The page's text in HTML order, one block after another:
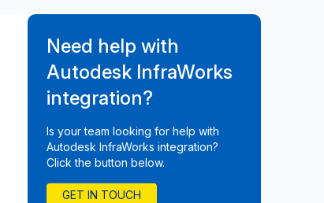
Need help with
Autodesk InfraWorks
integration?
Is your team looking for help with
Autodesk InfraWorks integration?
Click the button below.
GET IN TOUCH